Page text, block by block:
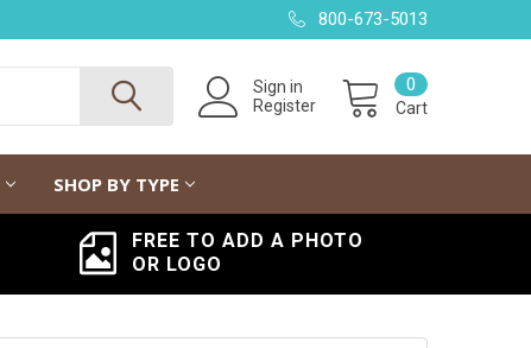
800-673-5013
Sign in
Register
Cart
0
SHOP BY TYPE
FREE TO ADD A PHOTO
OR LOGO